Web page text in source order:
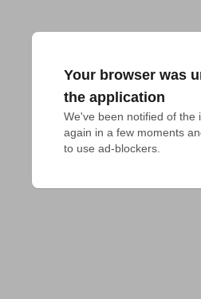
Your browser was
the application
We've been notified of the
again in a few moments
to use ad-blockers.